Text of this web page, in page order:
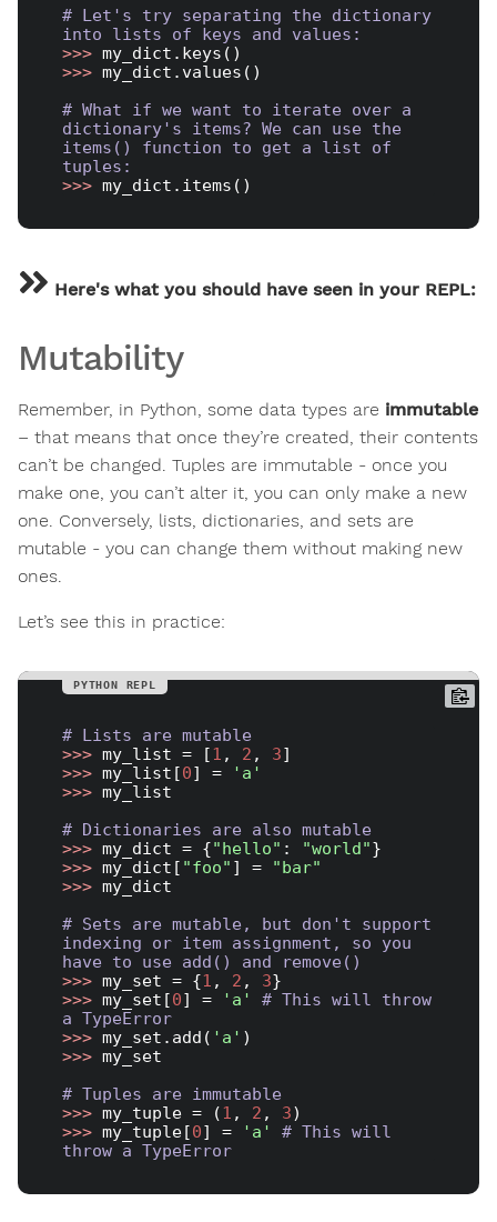
# Let's try separating the dictionary
into lists of keys and values:
>>>
>>> my_dict.values()
# What if we want to iterate over a
dictionary's items? We can use the
items() function to get a list of
tuples:
>>>
Here's what you should have seen in your REPL:
Mutability
Remember, in Python, some data types are immutable
– that means that once they’re created, their contents
can’t be changed. Tuples are immutable - once you
make one, you can’t alter it, you can only make a new
one. Conversely, lists, dictionaries, and sets are
mutable - you can change them without making new
ones.
Let’s see this in practice:
# Lists are mutable
>>> my_list = [1 , 2 , 3
>>> my_list[0] =
'a'
>>> my_list
# Dictionaries are also mutable
>>> my_dict = {"hello" : "world"
>>> my_dict[ "foo" ] =
"bar"
>>> my_dict
# Sets are mutable, but don't support
indexing or item assignment, so you
have to use add() and remove()
>>> my_set = {1 , 2 , 3
>>> my_set[0] = 'a'
# This will throw
a TypeError
>>> my_set.add( 'a'
>>> my_set
# Tuples are immutable
>>> my_tuple = (1 , 2 , 3
>>> my_tuple[0] = 'a'
# This will
throw a TypeError